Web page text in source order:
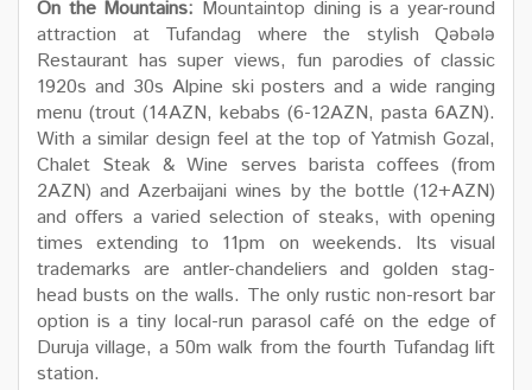
On the Mountains: Mountaintop dining is a year-round
attraction at Tufandag where the stylish Qəbələ
Restaurant has super views, fun parodies of classic
1920s and 30s Alpine ski posters and a wide ranging
menu (trout (14AZN, kebabs (6-12AZN, pasta 6AZN).
With a similar design feel at the top of Yatmish Gozal,
Chalet Steak & Wine serves barista coffees (from
2AZN) and Azerbaijani wines by the bottle (12+AZN)
and offers a varied selection of steaks, with opening
times extending to 11pm on weekends. Its visual
trademarks are antler-chandeliers and golden stag-
head busts on the walls. The only rustic non-resort bar
option is a tiny local-run parasol café on the edge of
Duruja village, a 50m walk from the fourth Tufandag lift
station.